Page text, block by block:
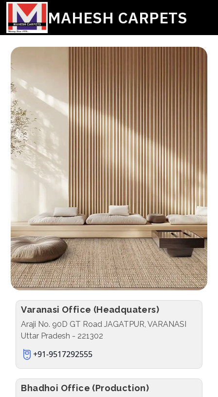
MAHESH CARPETS
Varanasi Office (Headquaters)
Araji No. 90D GT Road JAGATPUR, VARANASI
Uttar Pradesh - 221302
+91-9517292555
Bhadhoi Office (Production)